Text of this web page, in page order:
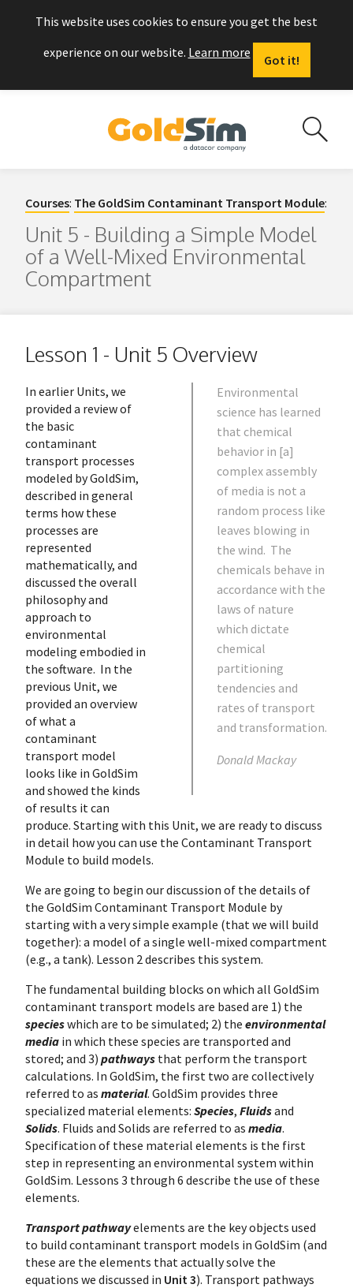
This website uses cookies to ensure you get the best
experience on our website. Learn more
Got it!
Courses: The GoldSim Contaminant Transport Module:
Unit 5 - Building a Simple Model
of a Well-Mixed Environmental
Compartment
Lesson 1 - Unit 5 Overview
Environmental
science has learned
that chemical
behavior in [a]
complex assembly
of media is not a
random process like
leaves blowing in
the wind. The
chemicals behave in
accordance with the
laws of nature
which dictate
chemical
partitioning
tendencies and
rates of transport
and transformation.
Donald Mackay
In earlier Units, we
provided a review of
the basic
contaminant
transport processes
modeled by GoldSim,
described in general
terms how these
processes are
represented
mathematically, and
discussed the overall
philosophy and
approach to
environmental
modeling embodied in
the software. In the
previous Unit, we
provided an overview
of what a
contaminant
transport model
looks like in GoldSim
and showed the kinds
of results it can
produce. Starting with this Unit, we are ready to discuss
in detail how you can use the Contaminant Transport
Module to build models.
We are going to begin our discussion of the details of
the GoldSim Contaminant Transport Module by
starting with a very simple example (that we will build
together): a model of a single well-mixed compartment
(e.g., a tank). Lesson 2 describes this system.
The fundamental building blocks on which all GoldSim
contaminant transport models are based are 1) the
specieswhich are to be simulated; 2) the environmental
media in which these species are transported and
stored; and 3) pathways that perform the transport
calculations. In GoldSim, the first two are collectively
referred to as material. GoldSim provides three
specialized material elements: Species, Fluidsand
Solids. Fluids and Solids are referred to as media.
Specification of these material elements is the first
step in representing an environmental system within
GoldSim. Lessons 3 through 6 describe the use of these
elements.
Transport pathwayelements are the key objects used
to build contaminant transport models in GoldSim (and
these are the elements that actually solve the
equations we discussed in Unit 3). Transport pathways